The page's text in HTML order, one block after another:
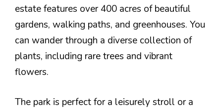
estate features over 400 acres of beautiful
gardens, walking paths, and greenhouses. You
can wander through a diverse collection of
plants, including rare trees and vibrant
flowers.
The park is perfect for a leisurely stroll or a